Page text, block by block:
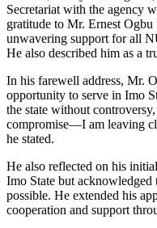
Secretariat with the agency
gratitude to Mr. Ernest
unwavering support for all
He also described him as a
In his farewell address, Mr.
opportunity to serve in Imo
the state without
compromise—I am leaving
he stated.
He also reflected on his
Imo State but
possible. He extended his
cooperation and support